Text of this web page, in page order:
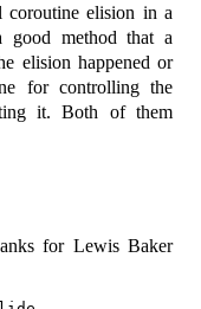
coroutine elision in a
method that a
elision happened or
for controlling the
it. Both of them
for Lewis Baker